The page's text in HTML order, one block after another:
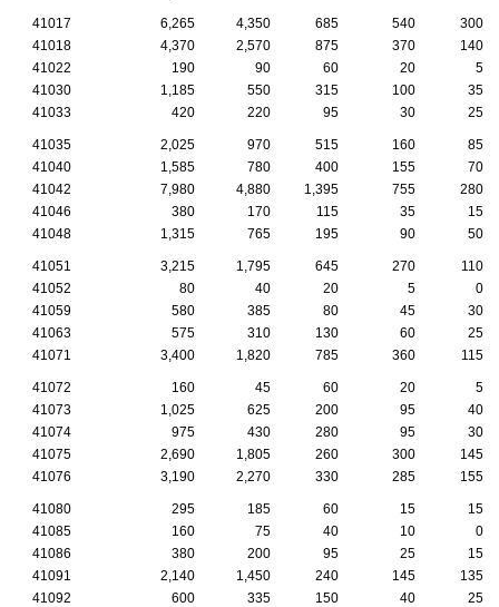
41017 6,265 4,350 685 540
300
41018
4,370 2,570 875 370
140
41022
190 90 60 20
5
41030
1,185 550 315 100
35
41033
420 220 95 30 25
41035 2,025 970 515 160
85
41040
1,585 780 400 155
70
41042
7,980 4,880 1,395 755
280
41046
380 170 115 35
15
41048
1,315 765 195 90 50
41051 3,215 1,795 645 270
110
41052
80 40 20 5
0
41059
580 385 80 45
30
41063
575 310 130 60
25
41071
3,400 1,820 785 360 115
41072 160 45 60 20
5
41073
1,025 625 200 95
40
41074
975 430 280 95
30
41075
2,690 1,805 260 300
145
41076
3,190 2,270 330 285 155
41080 295 185 60 15
15
41085
160 75 40 10
0
41086
380 200 95 25
15
41091
2,140 1,450 240 145
135
41092
600 335 150 40 25